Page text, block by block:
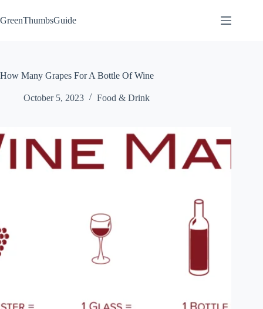
to
content
GreenThumbsGuide
How Many Grapes For A Bottle Of Wine
October 5, 2023 Food & Drink